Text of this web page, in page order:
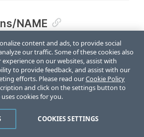
NAME
single instance of a Chef DSM,
that are managed by that
of the workstations that will run
Chef DSM using the Chef DSM
content and ads, to provide social
our traffic. Some of these cookies also
on our websites, assist with
to provide feedback, and assist with our
efforts. Please read ourCookie Policy
and click on the settings button to
cookies for you.
COOKIES SETTINGS